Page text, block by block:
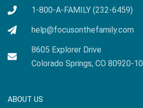
1-800-A-FAMILY (232-6459)
help@focusonthefamily.com
8605 Explorer Drive
Colorado Springs, CO 80920-
ABOUT US